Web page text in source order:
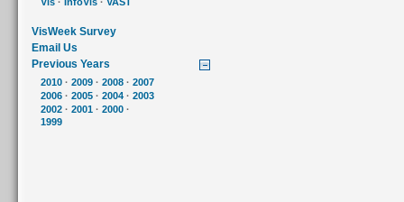
Vis · InfoVis · VAST
VisWeek Survey
Email Us
Previous Years
2010 · 2009 · 2008 · 2007
2006 · 2005 · 2004 · 2003
2002 · 2001 · 2000 ·
1999